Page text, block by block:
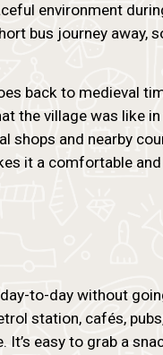
environment
bus journey away,
back to medieval
the village was like in
shops and nearby
it a comfortable
to-day without
station, cafés,
It’s easy to grab a